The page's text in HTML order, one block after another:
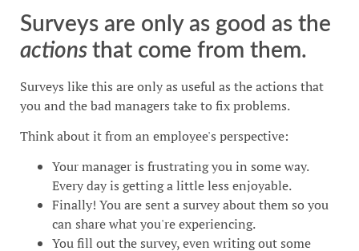
Surveys are only as good as the
actions that come from them.
Surveys like this are only as useful as the actions that
you and the bad managers take to fix problems.
Think about it from an employee's perspective:
Your manager is frustrating you in some way.
Every day is getting a little less enjoyable.
Finally! You are sent a survey about them so you
can share what you're experiencing.
You fill out the survey, even writing out some